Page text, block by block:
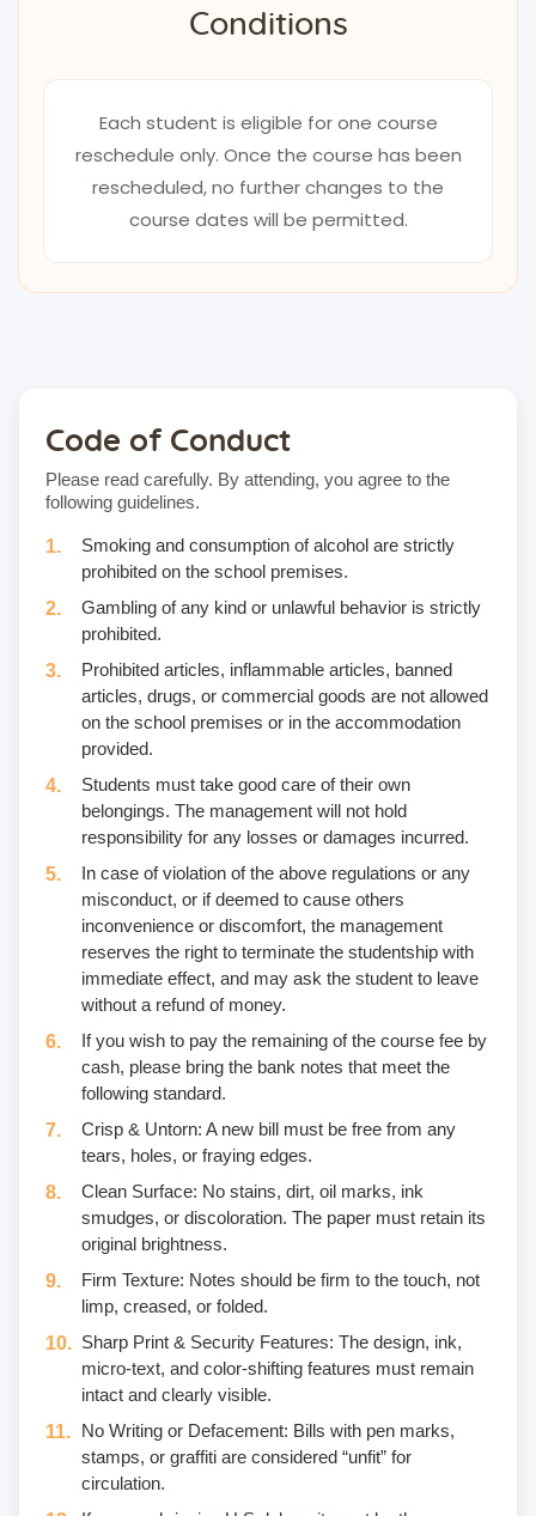
Conditions
Each student is eligible for one course
reschedule only. Once the course has been
rescheduled, no further changes to the
course dates will be permitted.
Code of Conduct
Please read carefully. By attending, you agree to the
following guidelines.
Smoking and consumption of alcohol are strictly
prohibited on the school premises.
Gambling of any kind or unlawful behavior is strictly
prohibited.
Prohibited articles, inflammable articles, banned
articles, drugs, or commercial goods are not allowed
on the school premises or in the accommodation
provided.
Students must take good care of their own
belongings. The management will not hold
responsibility for any losses or damages incurred.
In case of violation of the above regulations or any
misconduct, or if deemed to cause others
inconvenience or discomfort, the management
reserves the right to terminate the studentship with
immediate effect, and may ask the student to leave
without a refund of money.
If you wish to pay the remaining of the course fee by
cash, please bring the bank notes that meet the
following standard.
Crisp & Untorn: A new bill must be free from any
tears, holes, or fraying edges.
Clean Surface: No stains, dirt, oil marks, ink
smudges, or discoloration. The paper must retain its
original brightness.
Firm Texture: Notes should be firm to the touch, not
limp, creased, or folded.
Sharp Print & Security Features: The design, ink,
micro-text, and color-shifting features must remain
intact and clearly visible.
No Writing or Defacement: Bills with pen marks,
stamps, or graffiti are considered “unfit” for
circulation.